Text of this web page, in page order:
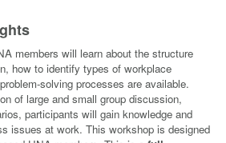
members will learn about the structure
how to identify types of workplace
solving processes are available.
of large and small group discussion,
participants will gain knowledge and
issues at work. This workshop is designed